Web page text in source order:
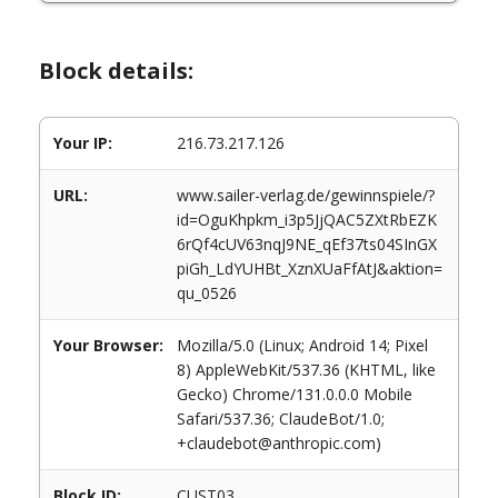
Block details:
Your IP: 216.73.217.126
URL:
www.sailer-verlag.de/gewinnspiele/?
id=OguKhpkm_i3p5JjQAC5ZXtRbEZK
6rQf4cUV63nqJ9NE_qEf37ts04SInGX
piGh_LdYUHBt_XznXUaFfAtJ&aktion=
qu_0526
Your Browser:
Mozilla/5.0 (Linux; Android 14; Pixel
8) AppleWebKit/537.36 (KHTML, like
Gecko) Chrome/131.0.0.0 Mobile
Safari/537.36; ClaudeBot/1.0;
+claudebot@anthropic.com)